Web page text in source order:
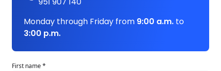
Monday through Friday from 9:00 a.m. to
3:00 p.m.
First name *